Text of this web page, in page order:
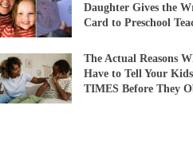
Daughter Gives the
Card to Preschool
The Actual Reasons
Have to Tell Your
TIMES Before They